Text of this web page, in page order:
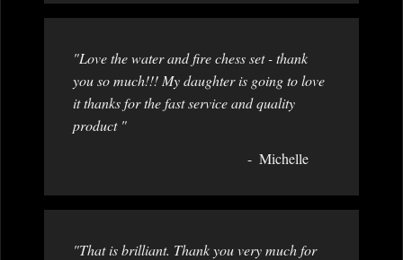
"Love the water and fire chess set - thank
you so much!!! My daughter is going to love
it thanks for the fast service and quality
product "
Michelle
"That is brilliant. Thank you very much for